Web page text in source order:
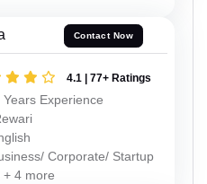
Contact Now
4.1 | 77+ Ratings
Years Experience
Corporate/ Startup
+ 4 more